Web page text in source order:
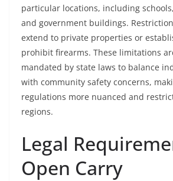
particular locations, including
and government buildings.
extend to private properties or
prohibit firearms. These limitations
mandated by state laws to balance
with community safety concerns,
regulations more nuanced and
regions.
Legal
Open Carry